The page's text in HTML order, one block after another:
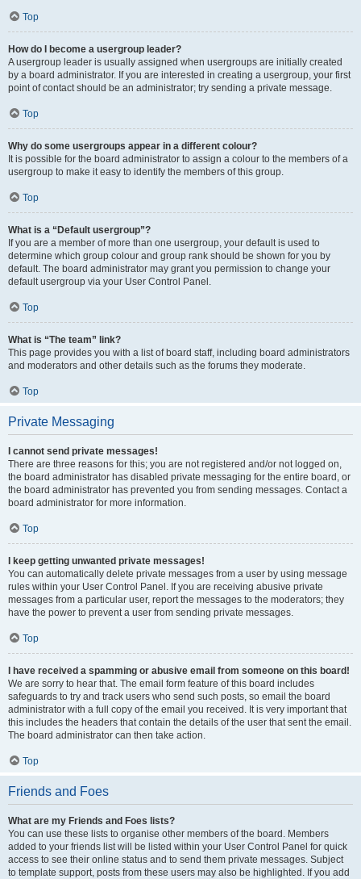
Top
How do I become a usergroup leader?
A usergroup leader is usually assigned when usergroups are initially created
by a board administrator. If you are interested in creating a usergroup, your first
point of contact should be an administrator; try sending a private message.
Top
Why do some usergroups appear in a different colour?
It is possible for the board administrator to assign a colour to the members of a
usergroup to make it easy to identify the members of this group.
Top
What is a “Default usergroup”?
If you are a member of more than one usergroup, your default is used to
determine which group colour and group rank should be shown for you by
default. The board administrator may grant you permission to change your
default usergroup via your User Control Panel.
Top
What is “The team” link?
This page provides you with a list of board staff, including board administrators
and moderators and other details such as the forums they moderate.
Top
Private Messaging
I cannot send private messages!
There are three reasons for this; you are not registered and/or not logged on,
the board administrator has disabled private messaging for the entire board, or
the board administrator has prevented you from sending messages. Contact a
board administrator for more information.
Top
I keep getting unwanted private messages!
You can automatically delete private messages from a user by using message
rules within your User Control Panel. If you are receiving abusive private
messages from a particular user, report the messages to the moderators; they
have the power to prevent a user from sending private messages.
Top
I have received a spamming or abusive email from someone on this board!
We are sorry to hear that. The email form feature of this board includes
safeguards to try and track users who send such posts, so email the board
administrator with a full copy of the email you received. It is very important that
this includes the headers that contain the details of the user that sent the email.
The board administrator can then take action.
Top
Friends and Foes
What are my Friends and Foes lists?
You can use these lists to organise other members of the board. Members
added to your friends list will be listed within your User Control Panel for quick
access to see their online status and to send them private messages. Subject
to template support, posts from these users may also be highlighted. If you add